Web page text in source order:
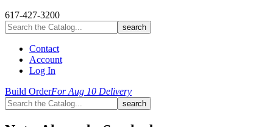
617-427-3200
Contact
Account
Log In
Build OrderFor Aug 10 Delivery